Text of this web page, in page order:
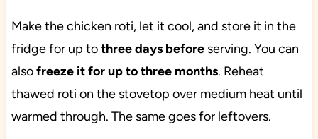
Make the chicken roti, let it cool, and store it in the
fridge for up tothree days beforeserving. You can
alsofreeze it for up to three months. Reheat
thawed roti on the stovetop over medium heat until
warmed through. The same goes for leftovers.